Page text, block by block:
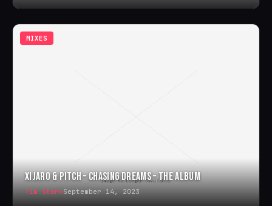
MIXES
XIJARO & PITCH – CHASING DREAMS – THE ALBUM
Tim StarkSeptember 14, 2023